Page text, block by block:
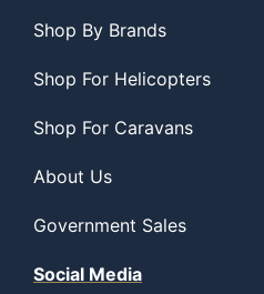
Shop By Brands
Shop For Helicopters
Shop For Caravans
About Us
Government Sales
Social Media